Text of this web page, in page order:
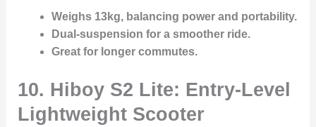
Weighs 13kg, balancing power and portability.
Dual-suspension for a smoother ride.
Great for longer commutes.
10. Hiboy S2 Lite: Entry-Level
Lightweight Scooter